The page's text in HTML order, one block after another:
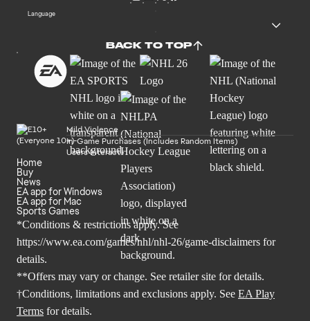
Language
BACK TO TOP
Mild Violence
In-Game Purchases (Includes Random Items)
Users Interact
Home
Buy
News
EA app for Windows
EA app for Mac
Sports Games
*Conditions & restrictions apply. See
https://www.ea.com/games/nhl/nhl-26/game-disclaimers for
details.
**Offers may vary or change. See retailer site for details.
†Conditions, limitations and exclusions apply. See EA Play
Terms for details.